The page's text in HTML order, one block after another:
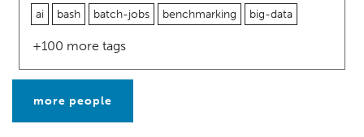
ai bash batch-jobs benchmarking big-data
+100 more tags
more people